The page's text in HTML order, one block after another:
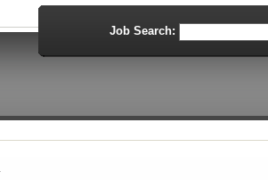
Job Search: